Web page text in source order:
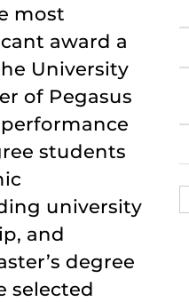
most
award a
University
of Pegasus
students
university
and
degree
selected